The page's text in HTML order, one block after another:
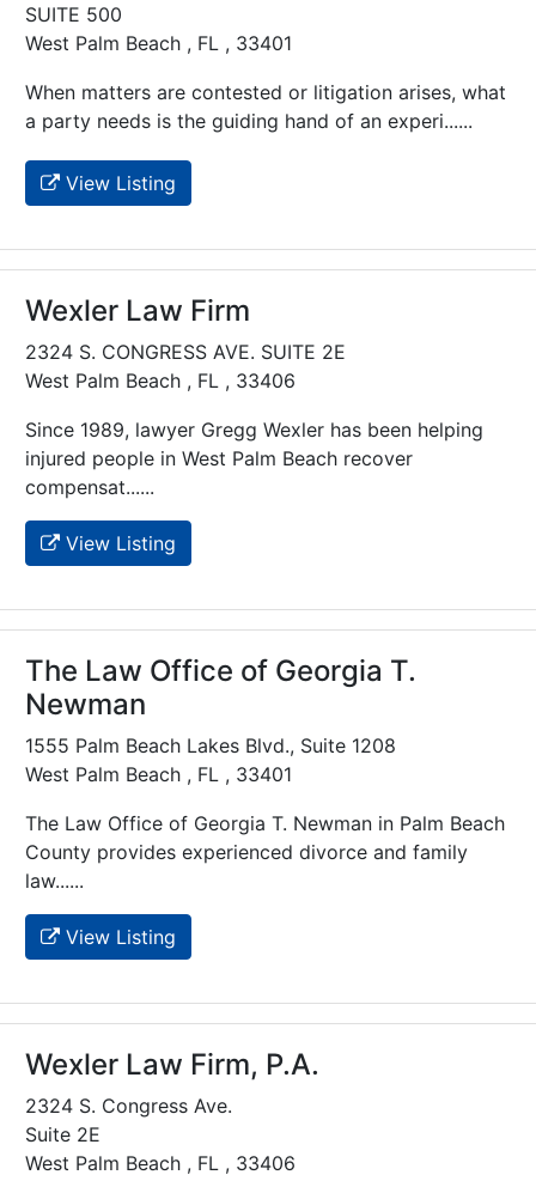
SUITE 500
West Palm Beach , FL , 33401
When matters are contested or litigation arises, what
a party needs is the guiding hand of an experi......
View Listing
Wexler Law Firm
2324 S. CONGRESS AVE. SUITE 2E
West Palm Beach , FL , 33406
Since 1989, lawyer Gregg Wexler has been helping
injured people in West Palm Beach recover
compensat......
View Listing
The Law Office of Georgia T.
Newman
1555 Palm Beach Lakes Blvd., Suite 1208
West Palm Beach , FL , 33401
The Law Office of Georgia T. Newman in Palm Beach
County provides experienced divorce and family
law......
View Listing
Wexler Law Firm, P.A.
2324 S. Congress Ave.
Suite 2E
West Palm Beach , FL , 33406